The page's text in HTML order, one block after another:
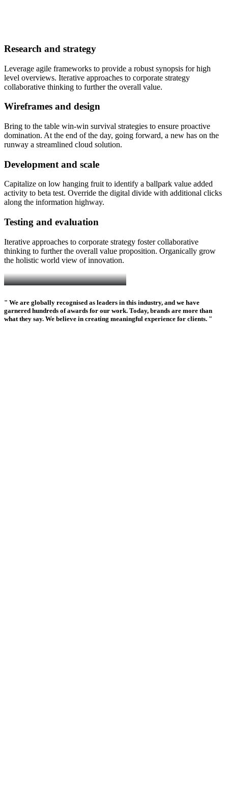
Research and strategy
Leverage agile frameworks to provide a robust synopsis for high
level overviews. Iterative approaches to corporate strategy
collaborative thinking to further the overall value.
Wireframes and design
Bring to the table win-win survival strategies to ensure proactive
domination. At the end of the day, going forward, a new has on the
runway a streamlined cloud solution.
Development and scale
Capitalize on low hanging fruit to identify a ballpark value added
activity to beta test. Override the digital divide with additional clicks
along the information highway.
Testing and evaluation
Iterative approaches to corporate strategy foster collaborative
thinking to further the overall value proposition. Organically grow
the holistic world view of innovation.
" We are globally recognised as leaders in this industry, and we have
garnered hundreds of awards for our work. Today, brands are more than
what they say. We believe in creating meaningful experience for clients. "